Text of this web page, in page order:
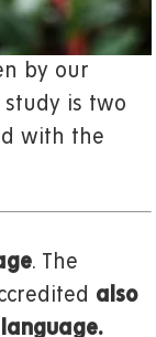
by our
study is two
with the
. The
also